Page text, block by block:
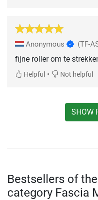
Anonymous (TF-
fijne roller om te
Helpful • Not helpful
SHOW
Bestsellers of
category Fascia